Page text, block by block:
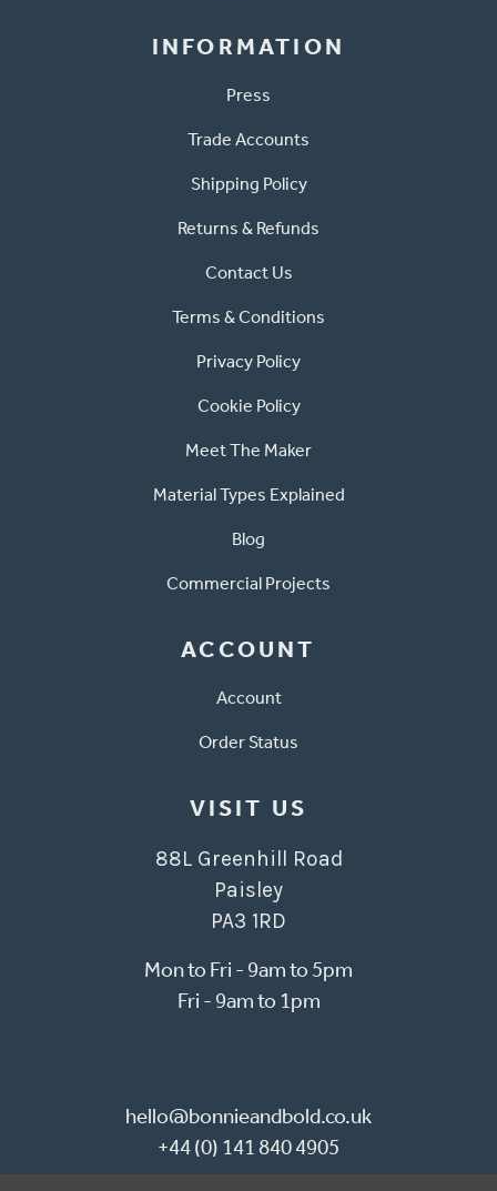
INFORMATION
Press
Trade Accounts
Shipping Policy
Returns & Refunds
Contact Us
Terms & Conditions
Privacy Policy
Cookie Policy
Meet The Maker
Material Types Explained
Blog
Commercial Projects
ACCOUNT
Account
Order Status
VISIT US
88L Greenhill Road
Paisley
PA3 1RD
Mon to Fri - 9am to 5pm
Fri - 9am to 1pm
hello@bonnieandbold.co.uk
+44 (0) 141 840 4905